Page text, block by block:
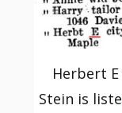
Herbert
Stein is